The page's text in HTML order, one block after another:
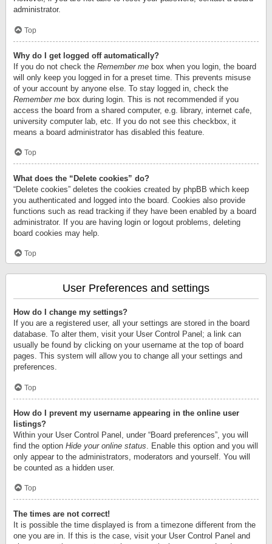
administrator.
Top
Why do I get logged off automatically?
If you do not check the Remember me box when you login, the board
will only keep you logged in for a preset time. This prevents misuse
of your account by anyone else. To stay logged in, check the
Remember me box during login. This is not recommended if you
access the board from a shared computer, e.g. library, internet cafe,
university computer lab, etc. If you do not see this checkbox, it
means a board administrator has disabled this feature.
Top
What does the “Delete cookies” do?
“Delete cookies” deletes the cookies created by phpBB which keep
you authenticated and logged into the board. Cookies also provide
functions such as read tracking if they have been enabled by a board
administrator. If you are having login or logout problems, deleting
board cookies may help.
Top
User Preferences and settings
How do I change my settings?
If you are a registered user, all your settings are stored in the board
database. To alter them, visit your User Control Panel; a link can
usually be found by clicking on your username at the top of board
pages. This system will allow you to change all your settings and
preferences.
Top
How do I prevent my username appearing in the online user
listings?
Within your User Control Panel, under “Board preferences”, you will
find the option Hide your online status . Enable this option and you will
only appear to the administrators, moderators and yourself. You will
be counted as a hidden user.
Top
The times are not correct!
It is possible the time displayed is from a timezone different from the
one you are in. If this is the case, visit your User Control Panel and